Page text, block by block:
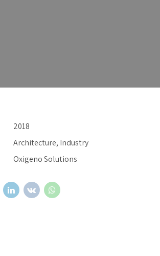
2018
Architecture, Industry
Oxigeno Solutions